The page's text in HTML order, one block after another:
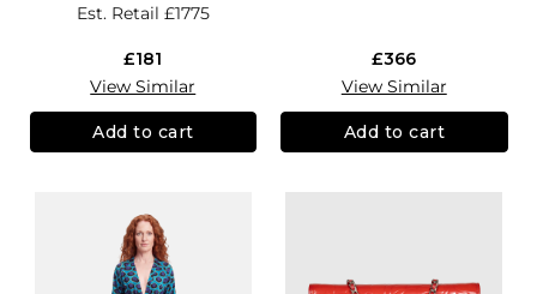
Est. Retail £1775
£181
View Similar
Add to cart
£366
View Similar
Add to cart